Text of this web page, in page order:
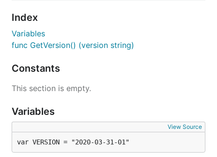
Index
Variables
func GetVersion() (version string)
Constants
This section is empty.
Variables
View Source
var VERSION = "2020-03-31-01"